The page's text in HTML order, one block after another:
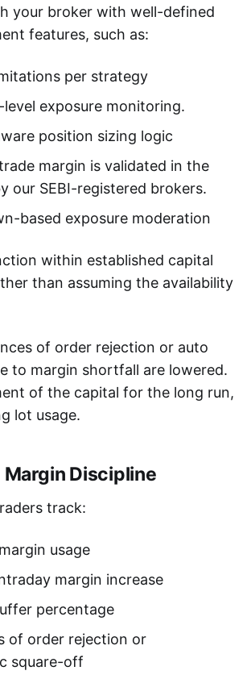
your broker with well-defined
features, such as:
per strategy
exposure monitoring.
position sizing logic
margin is validated in the
our SEBI-registered brokers.
based exposure moderation
within established capital
than assuming the availability
of order rejection or auto
to margin shortfall are lowered.
of the capital for the long run,
lot usage.
Discipline
track:
usage
margin increase
percentage
of order rejection or
square-off